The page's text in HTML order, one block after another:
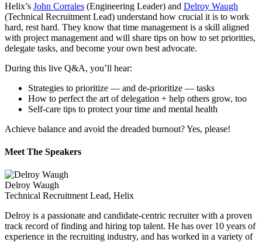
Helix’s John Corrales (Engineering Leader) and Delroy Waugh
(Technical Recruitment Lead) understand how crucial it is to work
hard, rest hard. They know that time management is a skill aligned
with project management and will share tips on how to set priorities,
delegate tasks, and become your own best advocate.
During this live Q&A, you’ll hear:
Strategies to prioritize — and de-prioritize — tasks
How to perfect the art of delegation + help others grow, too
Self-care tips to protect your time and mental health
Achieve balance and avoid the dreaded burnout? Yes, please!
Meet The Speakers
Delroy Waugh
Technical Recruitment Lead, Helix
Delroy is a passionate and candidate-centric recruiter with a proven
track record of finding and hiring top talent. He has over 10 years of
experience in the recruiting industry, and has worked in a variety of